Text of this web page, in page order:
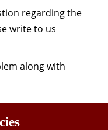
regarding the
write to us
along with